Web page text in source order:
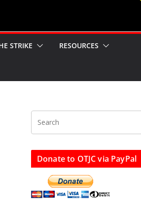
STRIKE RESOURCES
Donate to OTJC via PayPal